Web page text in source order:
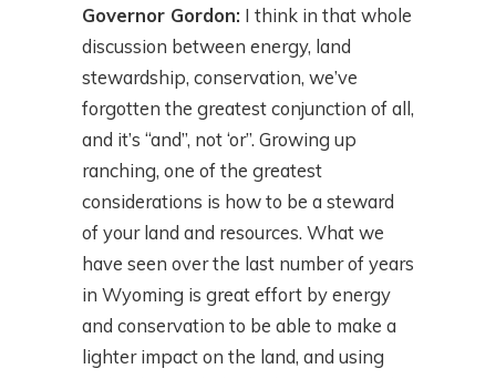
Governor Gordon: I think in that whole
discussion between energy, land
stewardship, conservation, we’ve
forgotten the greatest conjunction of all,
and it’s “and”, not ‘or”. Growing up
ranching, one of the greatest
considerations is how to be a steward
of your land and resources. What we
have seen over the last number of years
in Wyoming is great effort by energy
and conservation to be able to make a
lighter impact on the land, and using